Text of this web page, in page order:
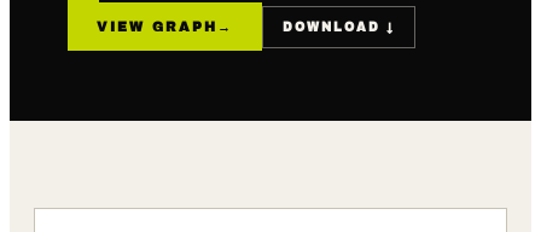
VIEW GRAPH → DOWNLOAD ↓